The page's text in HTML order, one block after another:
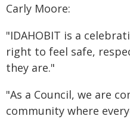
Carly Moore:
"IDAHOBIT is a
right to feel safe,
they are."
"As a Council, we are
community where